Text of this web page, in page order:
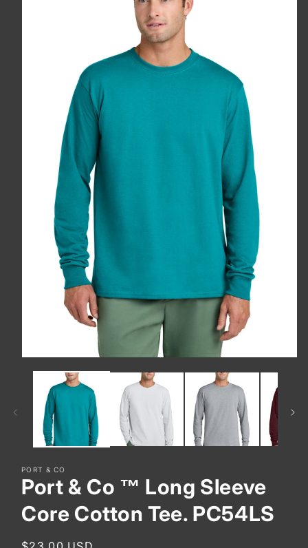
media
PORT & CO
Port & Co ™ Long Sleeve
Core Cotton Tee. PC54LS